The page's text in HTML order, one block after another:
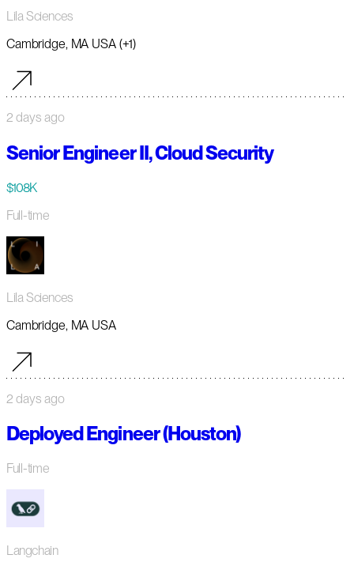
Lila Sciences
Cambridge, MA USA (+1)
2 days ago
Senior Engineer II, Cloud Security
$108K
Full-time
Lila Sciences
Cambridge, MA USA
2 days ago
Deployed Engineer (Houston)
Full-time
Langchain